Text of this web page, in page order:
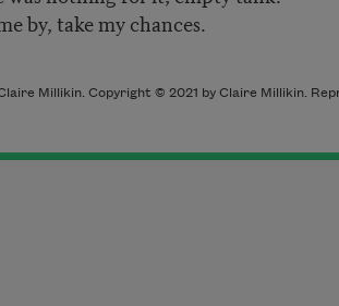
by, take my chances.
Millikin. Copyright © 2021 by Claire Millikin.